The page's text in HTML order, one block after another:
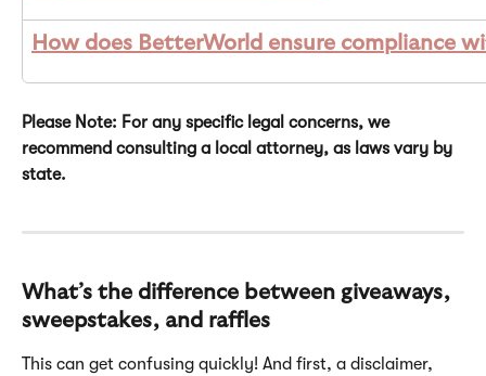
How does BetterWorld ensure compliance
Please Note: For any specific legal concerns, we
recommend consulting a local attorney, as laws vary by
state.
What’s the difference between giveaways,
sweepstakes, and raffles
This can get confusing quickly! And first, a disclaimer,